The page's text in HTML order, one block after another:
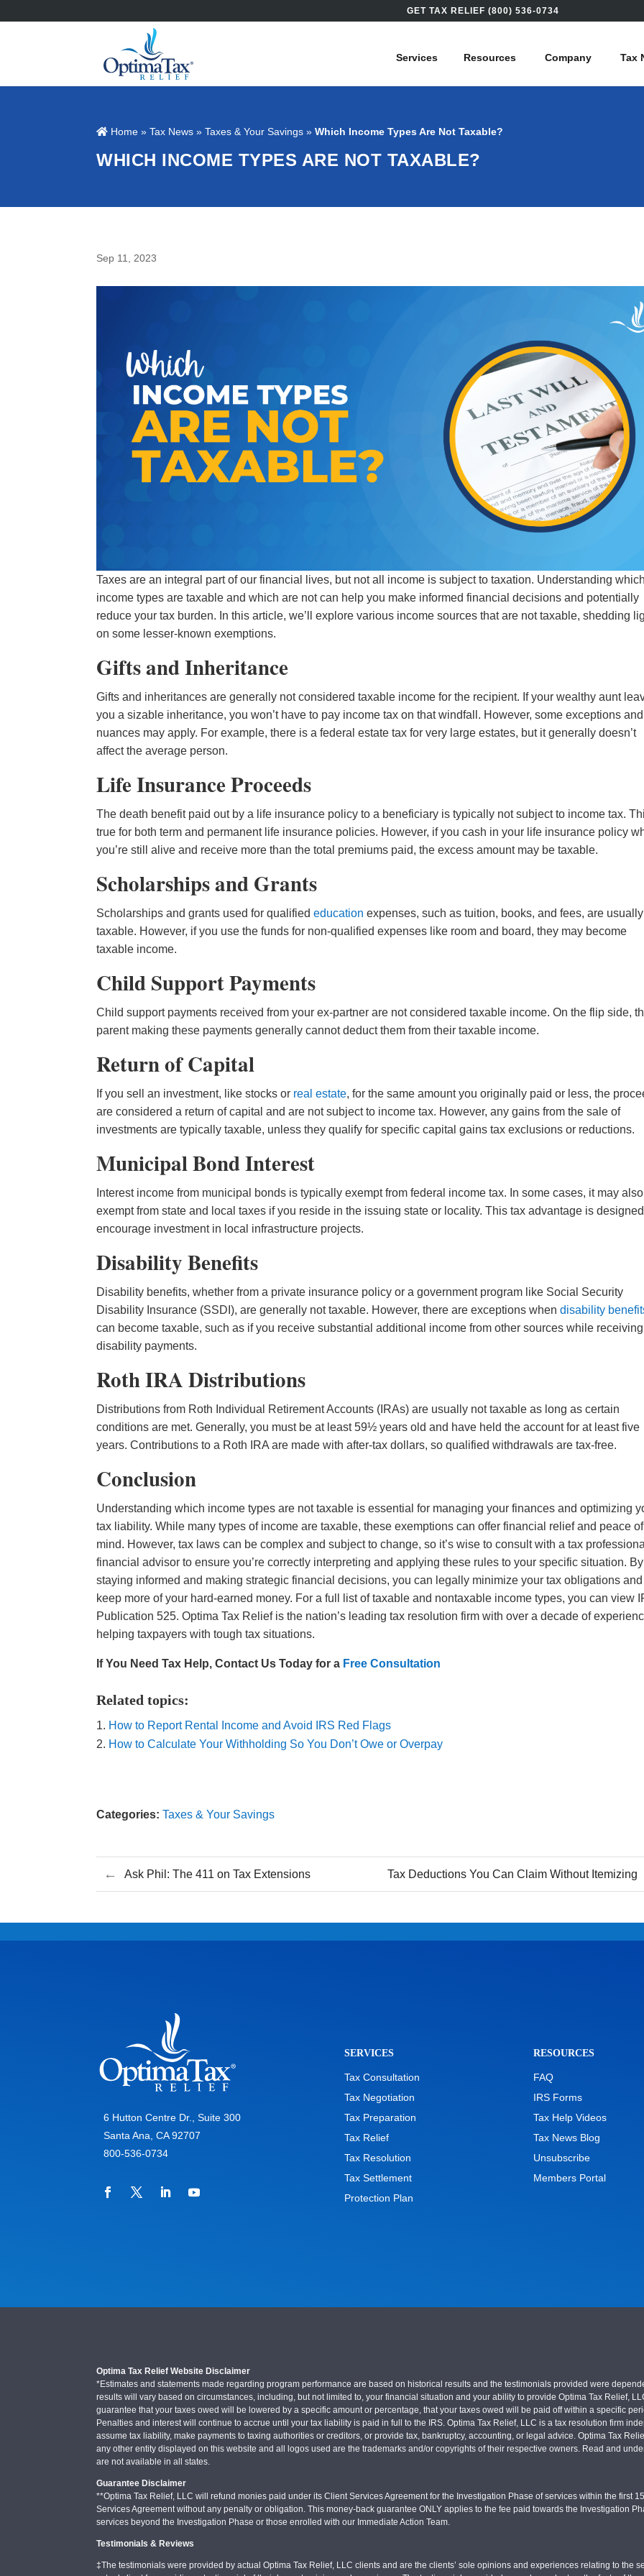
GET TAX RELIEF (800) 536-0734
Services Resources Company Tax
Home »Tax News»Taxes & Your Savings »Which Income Types Are Not Taxable?
WHICH INCOME TYPES ARE NOT TAXABLE?
Sep 11, 2023
Taxes are an integral part of our financial lives, but not all income is subject to taxation. Understanding
income types are taxable and which are not can help you make informed financial decisions and potentially
reduce your tax burden. In this article, we’ll explore various income sources that are not taxable, shedding
on some lesser-known exemptions.
Gifts and Inheritance
Gifts and inheritances are generally not considered taxable income for the recipient. If your wealthy aunt
you a sizable inheritance, you won’t have to pay income tax on that windfall. However, some exceptions and
nuances may apply. For example, there is a federal estate tax for very large estates, but it generally doesn’t
affect the average person.
Life Insurance Proceeds
The death benefit paid out by a life insurance policy to a beneficiary is typically not subject to income tax.
true for both term and permanent life insurance policies. However, if you cash in your life insurance policy
you’re still alive and receive more than the total premiums paid, the excess amount may be taxable.
Scholarships and Grants
Scholarships and grants used for qualifiededucation expenses, such as tuition, books, and fees, are
taxable. However, if you use the funds for non-qualified expenses like room and board, they may become
taxable income.
Child Support Payments
Child support payments received from your ex-partner are not considered taxable income. On the flip side,
parent making these payments generally cannot deduct them from their taxable income.
Return of Capital
If you sell an investment, like stocks or real estate, for the same amount you originally paid or less, the
are considered a return of capital and are not subject to income tax. However, any gains from the sale of
investments are typically taxable, unless they qualify for specific capital gains tax exclusions or reductions.
Municipal Bond Interest
Interest income from municipal bonds is typically exempt from federal income tax. In some cases, it may
exempt from state and local taxes if you reside in the issuing state or locality. This tax advantage is
encourage investment in local infrastructure projects.
Disability Benefits
Disability benefits, whether from a private insurance policy or a government program like Social Security
Disability Insurance (SSDI), are generally not taxable. However, there are exceptions whendisability
can become taxable, such as if you receive substantial additional income from other sources while receiving
disability payments.
Roth IRA Distributions
Distributions from Roth Individual Retirement Accounts (IRAs) are usually not taxable as long as certain
conditions are met. Generally, you must be at least 59½ years old and have held the account for at least five
years. Contributions to a Roth IRA are made with after-tax dollars, so qualified withdrawals are tax-free.
Conclusion
Understanding which income types are not taxable is essential for managing your finances and optimizing
tax liability. While many types of income are taxable, these exemptions can offer financial relief and peace of
mind. However, tax laws can be complex and subject to change, so it’s wise to consult with a tax
financial advisor to ensure you’re correctly interpreting and applying these rules to your specific situation. By
staying informed and making strategic financial decisions, you can legally minimize your tax obligations and
keep more of your hard-earned money. For a full list of taxable and nontaxable income types, you can view
Publication 525. Optima Tax Relief is the nation’s leading tax resolution firm with over a decade of
helping taxpayers with tough tax situations.
If You Need Tax Help, Contact Us Today for a Free Consultation
Related topics:
How to Report Rental Income and Avoid IRS Red Flags
How to Calculate Your Withholding So You Don’t Owe or Overpay
Categories: Taxes & Your Savings
← Ask Phil: The 411 on Tax Extensions Tax Deductions You Can Claim Without Itemizing
6 Hutton Centre Dr., Suite 300
Santa Ana, CA 92707
800-536-0734
SERVICES
Tax Consultation
Tax Negotiation
Tax Preparation
Tax Relief
Tax Resolution
Tax Settlement
Protection Plan
RESOURCES
FAQ
IRS Forms
Tax Help Videos
Tax News Blog
Unsubscribe
Members Portal
Optima Tax Relief Website Disclaimer
*Estimates and statements made regarding program performance are based on historical results and the testimonials provided were
results will vary based on circumstances, including, but not limited to, your financial situation and your ability to provide Optima Tax Relief,
guarantee that your taxes owed will be lowered by a specific amount or percentage, that your taxes owed will be paid off within a specific
Penalties and interest will continue to accrue until your tax liability is paid in full to the IRS. Optima Tax Relief, LLC is a tax resolution firm
assume tax liability, make payments to taxing authorities or creditors, or provide tax, bankruptcy, accounting, or legal advice. Optima Tax
any other entity displayed on this website and all logos used are the trademarks and/or copyrights of their respective owners. Read and
are not available in all states.
Guarantee Disclaimer
**Optima Tax Relief, LLC will refund monies paid under its Client Services Agreement for the Investigation Phase of services within the first
Services Agreement without any penalty or obligation. This money-back guarantee ONLY applies to the fee paid towards the Investigation
services beyond the Investigation Phase or those enrolled with our Immediate Action Team.
Testimonials & Reviews
‡The testimonials were provided by actual Optima Tax Relief, LLC clients and are the clients’ sole opinions and experiences relating to the